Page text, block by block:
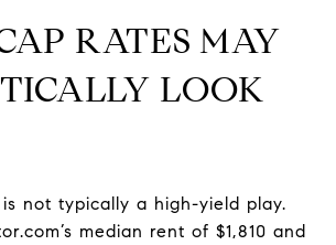
RATES MAY
LOOK
not typically a high-yield play.
median rent of $1,810 and